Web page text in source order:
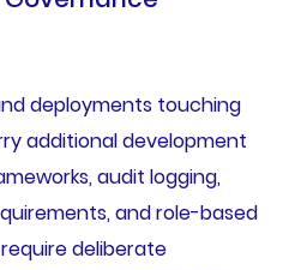
deployments touching
additional development
audit logging,
and role-based
deliberate